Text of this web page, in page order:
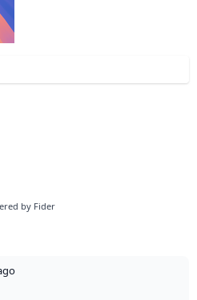
by Fider